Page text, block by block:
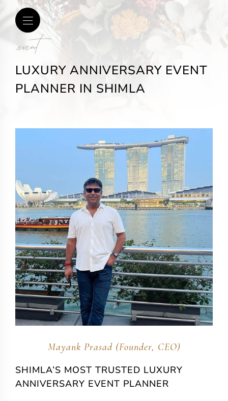
.event
LUXURY ANNIVERSARY EVENT
PLANNER IN SHIMLA
Mayank Prasad (Founder, CEO)
SHIMLA’S MOST TRUSTED LUXURY
ANNIVERSARY EVENT PLANNER